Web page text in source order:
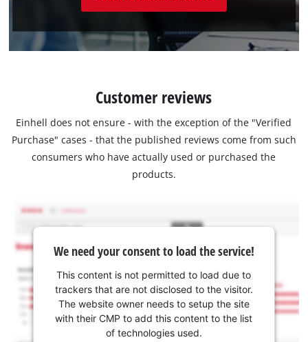
Customer reviews
Einhell does not ensure - with the exception of the "Verified
Purchase" cases - that the published reviews come from such
consumers who have actually used or purchased the
products.
We need your consent to load the service!
This content is not permitted to load due to
trackers that are not disclosed to the visitor.
The website owner needs to setup the site
with their CMP to add this content to the list
of technologies used.